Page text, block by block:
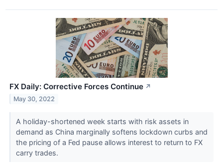
FX Daily: Corrective Forces Continue ↗
May 30, 2022
A holiday-shortened week starts with risk assets in
demand as China marginally softens lockdown curbs and
the pricing of a Fed pause allows interest to return to FX
carry trades.